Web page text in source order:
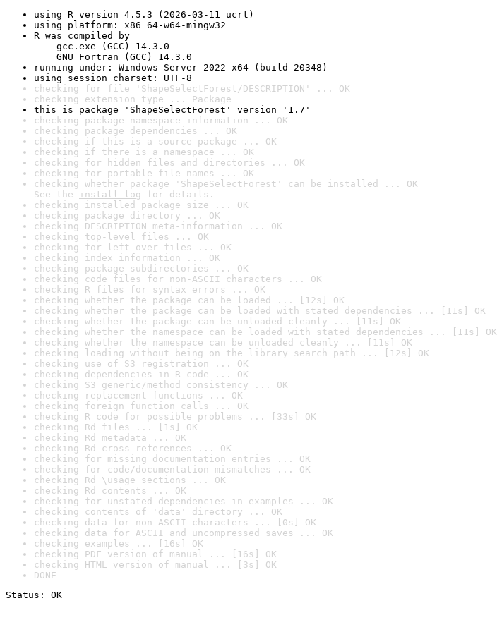
using R version 4.5.3 (2026-03-11 ucrt)
using platform: x86_64-w64-mingw32
R was compiled by
gcc.exe (GCC) 14.3.0
GNU Fortran (GCC) 14.3.0
running under: Windows Server 2022 x64 (build 20348)
using session charset: UTF-8
checking for file 'ShapeSelectForest/DESCRIPTION' ... OK
checking extension type ... Package
this is package 'ShapeSelectForest' version '1.7'
checking package namespace information ... OK
checking package dependencies ... OK
checking if this is a source package ... OK
checking if there is a namespace ... OK
checking for hidden files and directories ... OK
checking for portable file names ... OK
checking whether package 'ShapeSelectForest' can be installed ... OK
See the install log for details.
checking installed package size ... OK
checking package directory ... OK
checking DESCRIPTION meta-information ... OK
checking top-level files ... OK
checking for left-over files ... OK
checking index information ... OK
checking package subdirectories ... OK
checking code files for non-ASCII characters ... OK
checking R files for syntax errors ... OK
checking whether the package can be loaded ... [12s] OK
checking whether the package can be loaded with stated dependencies ... [11s] OK
checking whether the package can be unloaded cleanly ... [11s] OK
checking whether the namespace can be loaded with stated dependencies ... [11s] OK
checking whether the namespace can be unloaded cleanly ... [11s] OK
checking loading without being on the library search path ... [12s] OK
checking use of S3 registration ... OK
checking dependencies in R code ... OK
checking S3 generic/method consistency ... OK
checking replacement functions ... OK
checking foreign function calls ... OK
checking R code for possible problems ... [33s] OK
checking Rd files ... [1s] OK
checking Rd metadata ... OK
checking Rd cross-references ... OK
checking for missing documentation entries ... OK
checking for code/documentation mismatches ... OK
checking Rd \usage sections ... OK
checking Rd contents ... OK
checking for unstated dependencies in examples ... OK
checking contents of 'data' directory ... OK
checking data for non-ASCII characters ... [0s] OK
checking data for ASCII and uncompressed saves ... OK
checking examples ... [16s] OK
checking PDF version of manual ... [16s] OK
checking HTML version of manual ... [3s] OK
DONE
Status: OK